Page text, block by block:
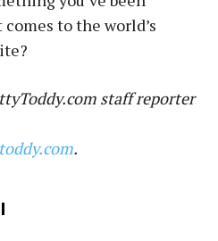
to the world’s
staff reporter
.